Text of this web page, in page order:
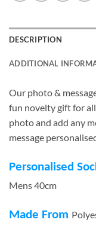
DESCRIPTION
ADDITIONAL
Our photo &
fun novelty gift for
photo and add any
message
Personalised
Mens 40cm
Made From